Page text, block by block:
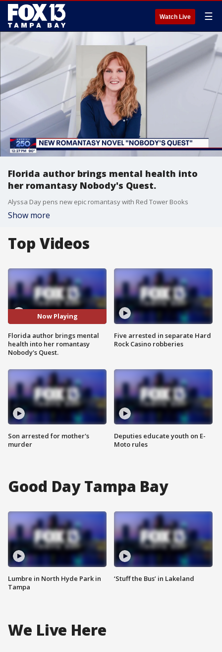
Watch Live ☰
Florida author brings mental health into
her romantasy Nobody's Quest.
Alyssa Day pens new epic romantasy with Red Tower Books
Show more
Top Videos
Now Playing
Florida author brings mental
health into her romantasy
Nobody's Quest.
Son arrested for mother's
murder
Five arrested in separate Hard
Rock Casino robberies
Deputies educate youth on E-
Moto rules
Good Day Tampa Bay
Lumbre in North Hyde Park in
Tampa
‘Stuff the Bus’ in Lakeland
We Live Here